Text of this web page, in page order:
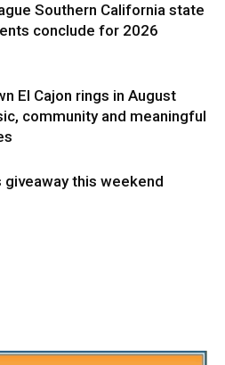
Southern California state
conclude for 2026
El Cajon rings in August
community and meaningful
giveaway this weekend